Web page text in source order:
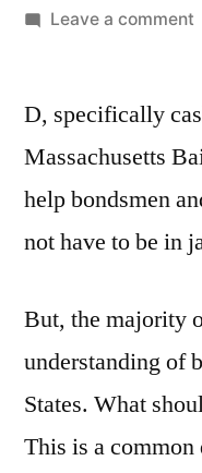
by
Leave a commenton
D, specifically
Massachusetts
help bondsmen
not have to be in
But, the majority
understanding of
States. What
This is a